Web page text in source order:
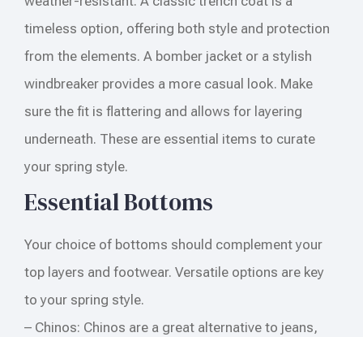
timeless option, offering both style and protection
from the elements. A bomber jacket or a stylish
windbreaker provides a more casual look. Make
sure the fit is flattering and allows for layering
underneath. These are essential items to curate
your spring style.
Essential Bottoms
Your choice of bottoms should complement your
top layers and footwear. Versatile options are key
to your spring style.
– Chinos: Chinos are a great alternative to jeans,